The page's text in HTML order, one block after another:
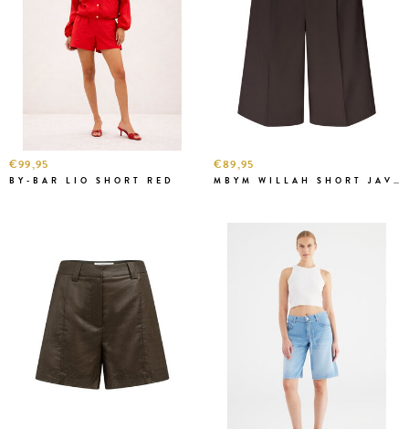
€99,95
BY-BAR LIO SHORT RED
€89,95
MBYM WILLAH SHORT JAVA